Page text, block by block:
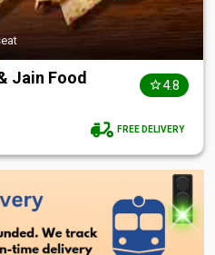
Jain Food 4.8
FREE DELIVERY